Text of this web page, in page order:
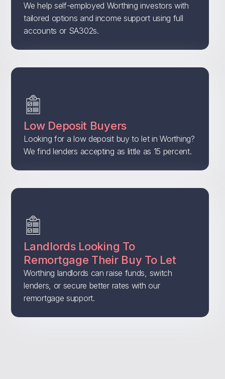
We help self-employed Worthing investors with
tailored options and income support using full
accounts or SA302s.
Low Deposit Buyers
Looking for a low deposit buy to let in Worthing?
We find lenders accepting as little as 15 percent.
Landlords Looking To
Remortgage Their Buy To Let
Worthing landlords can raise funds, switch
lenders, or secure better rates with our
remortgage support.